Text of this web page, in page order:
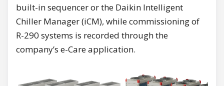
built-in sequencer or the Daikin Intelligent
Chiller Manager (iCM), while commissioning of
R-290 systems is recorded through the
company’s e-Care application.